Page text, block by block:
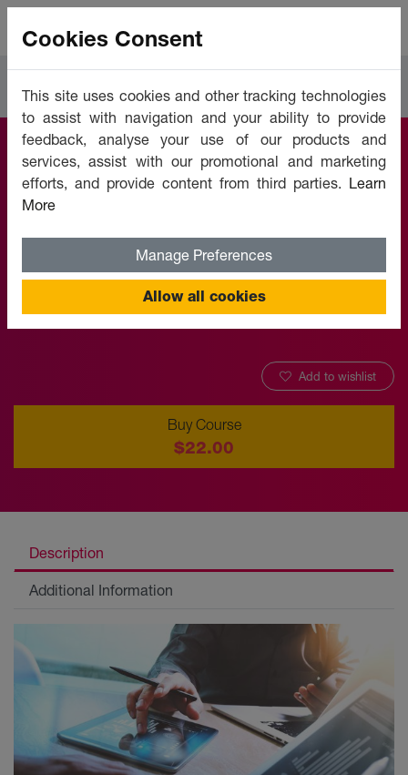
Measuring Training
Results
Offered by:
Add to wishlist
Buy Course
$22.00
Description
Additional Information
Cookies Consent
This site uses cookies and other tracking technologies
to assist with navigation and your ability to provide
feedback, analyse your use of our products and
services, assist with our promotional and marketing
efforts, and provide content from third parties. Learn
More
Manage Preferences
Allow all cookies